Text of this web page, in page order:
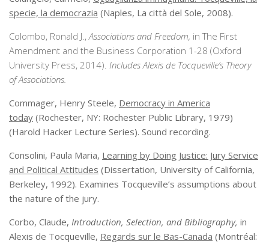
specie, la democrazia (Naples, La città del Sole, 2008).
Colombo, Ronald J.,Associations and Freedom, in The First
Amendment and the Business Corporation 1-28 (Oxford
University Press, 2014). Includes Alexis de Tocqueville’s Theory
of Associations.
Commager, Henry Steele, Democracy in America
today (Rochester, NY: Rochester Public Library, 1979)
(Harold Hacker Lecture Series). Sound recording.
Consolini, Paula Maria, Learning by Doing Justice: Jury Service
and Political Attitudes (Dissertation, University of California,
Berkeley, 1992). Examines Tocqueville’s assumptions about
the nature of the jury.
Corbo, Claude, Introduction, Selection, and Bibliography, in
Alexis de Tocqueville, Regards sur le Bas-Canada (Montréal: